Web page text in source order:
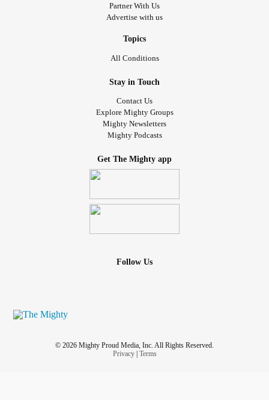
Partner With Us
Advertise with us
Topics
All Conditions
Stay in Touch
Contact Us
Explore Mighty Groups
Mighty Newsletters
Mighty Podcasts
Get The Mighty app
Follow Us
© 2026 Mighty Proud Media, Inc. All Rights Reserved.
Privacy| Terms